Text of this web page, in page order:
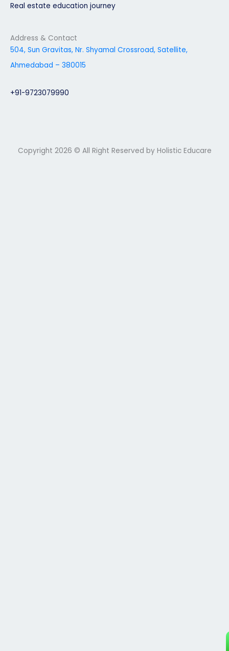
Real estate education journey
Address & Contact
504, Sun Gravitas, Nr. Shyamal Crossroad, Satellite,
Ahmedabad – 380015
+91-9723079990
Copyright 2026 © All Right Reserved by Holistic Educare